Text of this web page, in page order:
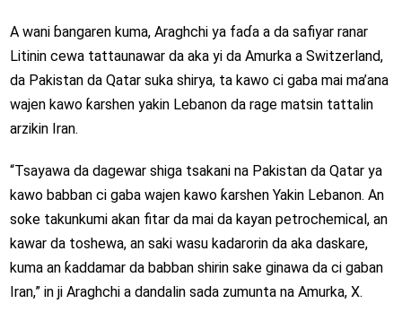
A wani ɓangaren kuma, Araghchi ya faɗa a da safiyar ranar
Litinin cewa tattaunawar da aka yi da Amurka a Switzerland,
da Pakistan da Qatar suka shirya, ta kawo ci gaba mai ma’ana
wajen kawo ƙarshen yakin Lebanon da rage matsin tattalin
arzikin Iran.
“Tsayawa da dagewar shiga tsakani na Pakistan da Qatar ya
kawo babban ci gaba wajen kawo ƙarshen Yakin Lebanon. An
soke takunkumi akan fitar da mai da kayan petrochemical, an
kawar da toshewa, an saki wasu kadarorin da aka daskare,
kuma an ƙaddamar da babban shirin sake ginawa da ci gaban
Iran,” in ji Araghchi a dandalin sada zumunta na Amurka, X.